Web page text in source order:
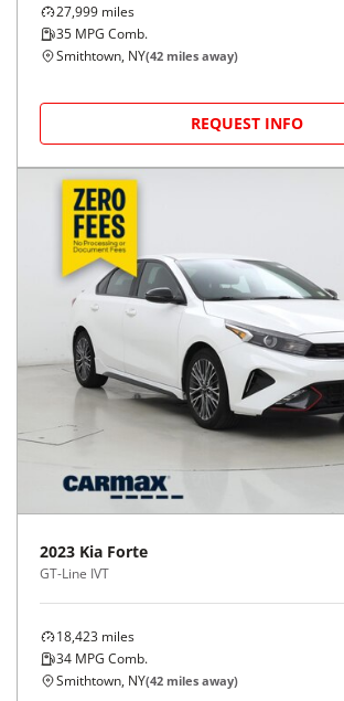
27,999 miles
35 MPG Comb.
Smithtown, NY(42 miles away)
REQUEST INFO
2023 Kia Forte
GT-Line IVT
18,423 miles
34 MPG Comb.
Smithtown, NY(42 miles away)